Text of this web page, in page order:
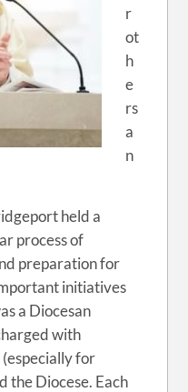
r
ot
h
e
rs
a
n
held a
process of
preparation for
initiatives
a Diocesan
with
for
the Diocese. Each